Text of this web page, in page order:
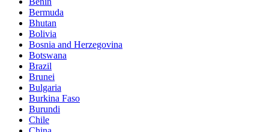
Bermuda
Bhutan
Bolivia
Bosnia and Herzegovina
Botswana
Brazil
Brunei
Bulgaria
Burkina Faso
Burundi
Chile